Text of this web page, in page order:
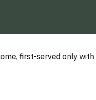
first-served only with